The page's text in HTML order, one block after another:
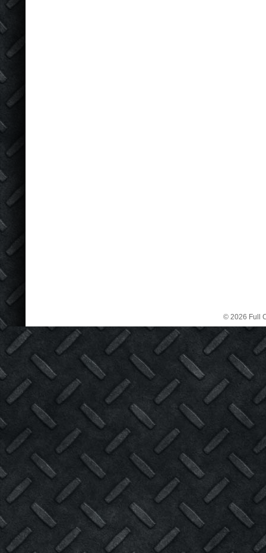
© 2026 Full